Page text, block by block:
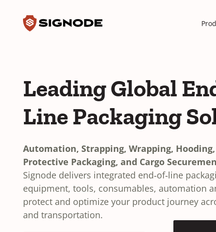
Leading Global
Line Packaging
Automation, Strapping, Wrapping, Hooding,
Protective Packaging, and Cargo
Signode delivers integrated end‑of‑line
equipment, tools, consumables, automation
protect and optimize your product journey
and transportation.